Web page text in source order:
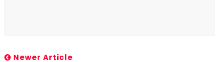
Newer Article